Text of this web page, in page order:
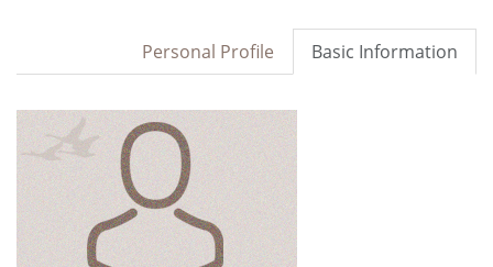
Basic Information
Personal Profile